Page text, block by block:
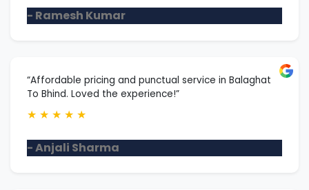
- Ramesh Kumar
“Affordable pricing and punctual service in Balaghat
To Bhind. Loved the experience!”
★ ★ ★ ★ ★
- Anjali Sharma